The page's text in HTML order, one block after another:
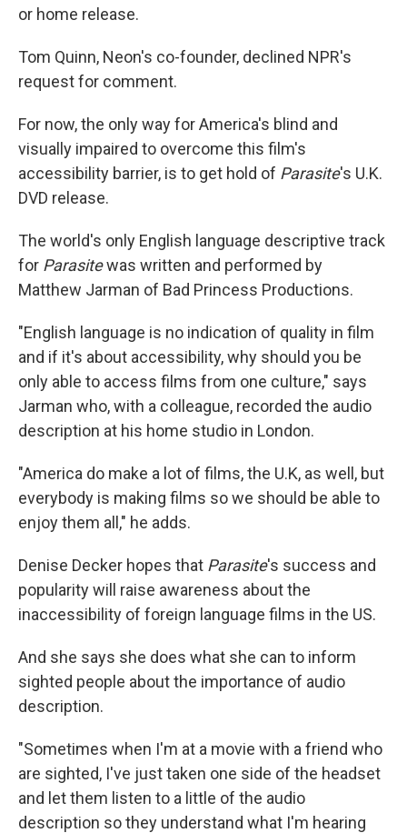
or home release.
Tom Quinn, Neon's co-founder, declined NPR's
request for comment.
For now, the only way for America's blind and
visually impaired to overcome this film's
accessibility barrier, is to get hold of Parasite's U.K.
DVD release.
The world's only English language descriptive track
for Parasitewas written and performed by
Matthew Jarman of Bad Princess Productions.
"English language is no indication of quality in film
and if it's about accessibility, why should you be
only able to access films from one culture," says
Jarman who, with a colleague, recorded the audio
description at his home studio in London.
"America do make a lot of films, the U.K, as well, but
everybody is making films so we should be able to
enjoy them all," he adds.
Denise Decker hopes that Parasite's success and
popularity will raise awareness about the
inaccessibility of foreign language films in the US.
And she says she does what she can to inform
sighted people about the importance of audio
description.
"Sometimes when I'm at a movie with a friend who
are sighted, I've just taken one side of the headset
and let them listen to a little of the audio
description so they understand what I'm hearing